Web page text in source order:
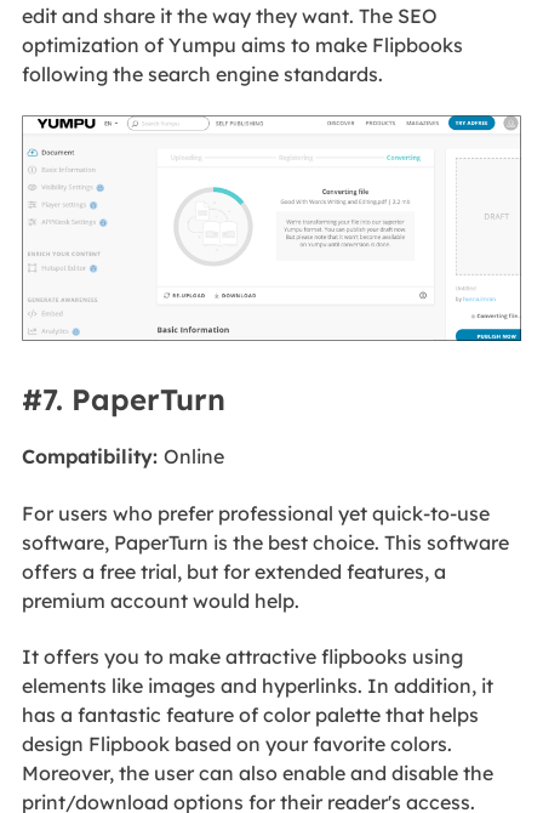
edit and share it the way they want. The SEO
optimization of Yumpu aims to make Flipbooks
following the search engine standards.
#7. PaperTurn
Compatibility: Online
For users who prefer professional yet quick-to-use
software, PaperTurn is the best choice. This software
offers a free trial, but for extended features, a
premium account would help.
It offers you to make attractive flipbooks using
elements like images and hyperlinks. In addition, it
has a fantastic feature of color palette that helps
design Flipbook based on your favorite colors.
Moreover, the user can also enable and disable the
print/download options for their reader's access.